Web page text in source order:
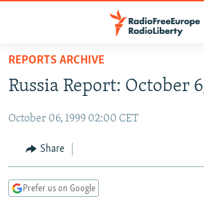
Skip
main
Skip
Skip
RUSSIA PROGRAMMING
RADIO SVOBODA
CURRENT TIME
MARSHO RADIO
IRAN
CENTRAL ASIA
KYRGYZSTAN
AFGHANISTAN
CAUCASUS
REPORTS ARCHIVE
Russia Report: October
October 06, 1999 02:00 CET
Share
Prefer us on Google